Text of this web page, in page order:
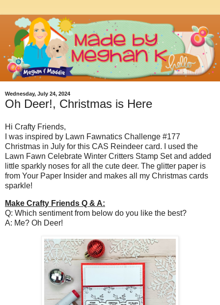
Wednesday, July 24, 2024
Oh Deer!, Christmas is Here
Hi Crafty Friends,
I was inspired by Lawn Fawnatics Challenge #177
Christmas in July for this CAS Reindeer card. I used the
Lawn Fawn Celebrate Winter Critters Stamp Set and added
little sparkly noses for all the cute deer. The glitter paper is
from Your Paper Insider and makes all my Christmas cards
sparkle!
Make Crafty Friends Q & A:
Q: Which sentiment from below do you like the best?
A: Me? Oh Deer!